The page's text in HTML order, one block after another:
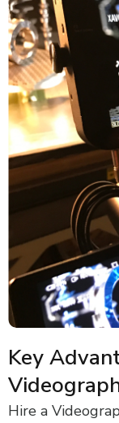
Key
Hire a